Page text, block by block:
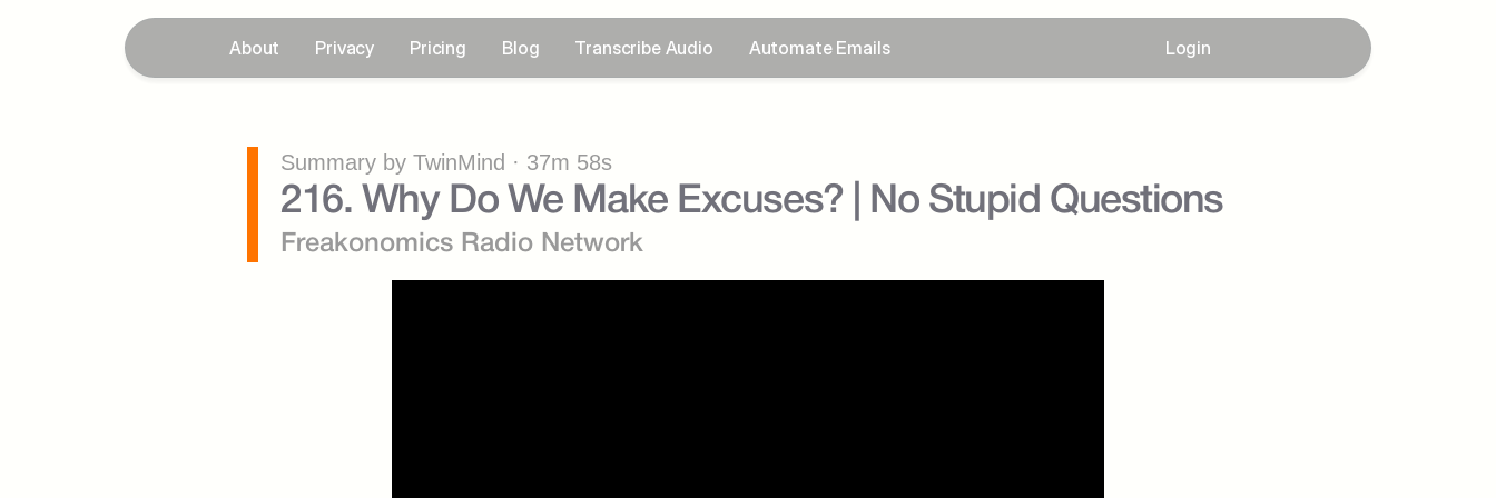
About Privacy Pricing Blog Transcribe Audio Automate Emails Login
Summary by TwinMind · 37m 58s
216. Why Do We Make Excuses? | No Stupid Questions
Freakonomics Radio Network